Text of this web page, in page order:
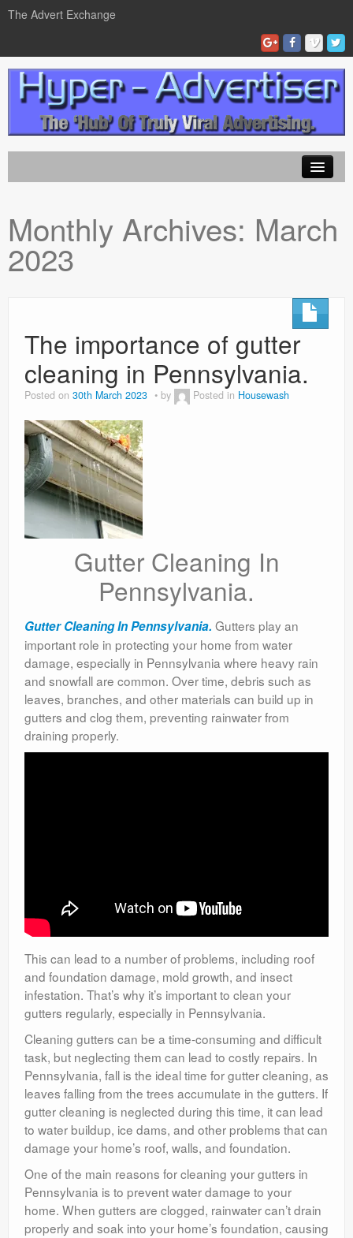
The Advert Exchange
ad exchanges
Blog Advertising
Monthly Archives: March
2023
The importance of gutter
cleaning in Pennsylvania.
Posted on 30th March 2023 by Posted in Housewash
Gutter Cleaning In
Pennsylvania.
Gutter Cleaning In Pennsylvania. Gutters play an
important role in protecting your home from water
damage, especially in Pennsylvania where heavy rain
and snowfall are common. Over time, debris such as
leaves, branches, and other materials can build up in
gutters and clog them, preventing rainwater from
draining properly.
This can lead to a number of problems, including roof
and foundation damage, mold growth, and insect
infestation. That’s why it’s important to clean your
gutters regularly, especially in Pennsylvania.
Cleaning gutters can be a time-consuming and difficult
task, but neglecting them can lead to costly repairs. In
Pennsylvania, fall is the ideal time for gutter cleaning, as
leaves falling from the trees accumulate in the gutters. If
gutter cleaning is neglected during this time, it can lead
to water buildup, ice dams, and other problems that can
damage your home’s roof, walls, and foundation.
One of the main reasons for cleaning your gutters in
Pennsylvania is to prevent water damage to your
home. When gutters are clogged, rainwater can’t drain
properly and soak into your home’s foundation, causing